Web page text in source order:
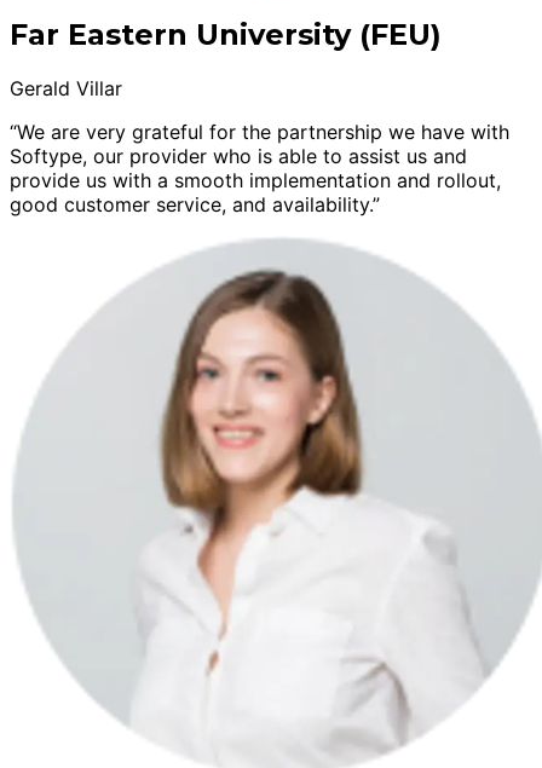
Far Eastern University (FEU)
Gerald Villar
“We are very grateful for the partnership we have with
Softype, our provider who is able to assist us and
provide us with a smooth implementation and rollout,
good customer service, and availability.”